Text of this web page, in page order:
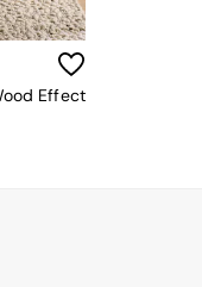
Effect